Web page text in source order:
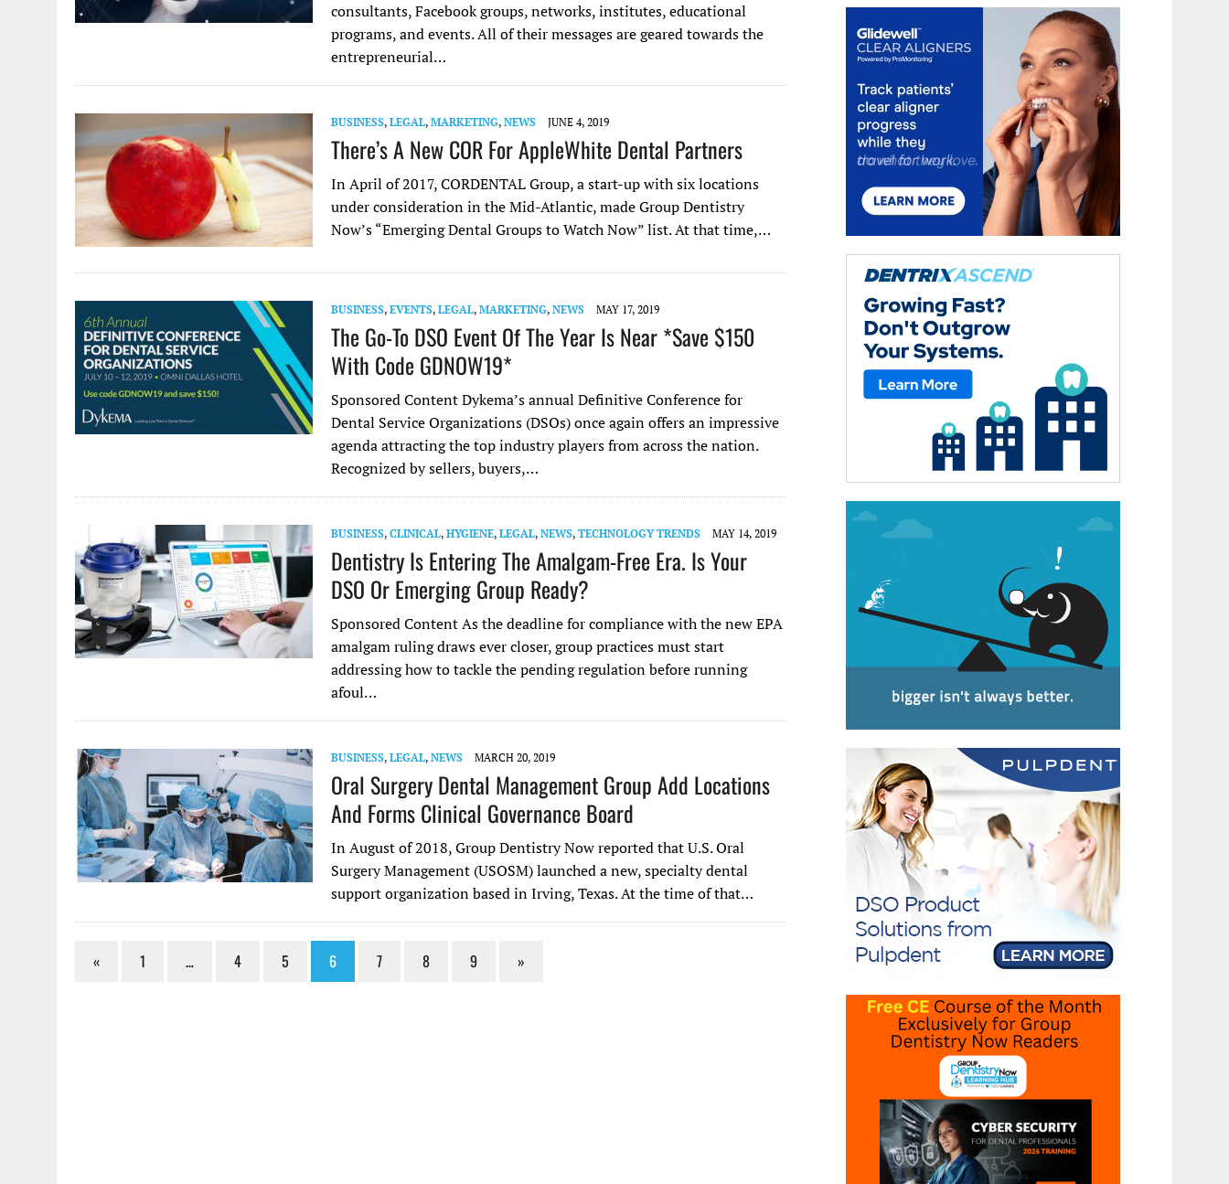
consultants, Facebook groups, networks, institutes, educational
programs, and events. All of their messages are geared towards the
entrepreneurial…
BUSINESS, LEGAL, MARKETING, NEWS JUNE 4, 2019
There’s A New COR For AppleWhite Dental Partners
In April of 2017, CORDENTAL Group, a start-up with six locations
under consideration in the Mid-Atlantic, made Group Dentistry
Now’s “Emerging Dental Groups to Watch Now” list. At that time,…
BUSINESS, EVENTS, LEGAL, MARKETING, NEWS MAY 17, 2019
The Go-To DSO Event Of The Year Is Near *Save $150
With Code GDNOW19*
Sponsored Content Dykema’s annual Definitive Conference for
Dental Service Organizations (DSOs) once again offers an impressive
agenda attracting the top industry players from across the nation.
Recognized by sellers, buyers,…
BUSINESS, CLINICAL, HYGIENE, LEGAL, NEWS, TECHNOLOGY TRENDS MAY 14, 2019
Dentistry Is Entering The Amalgam-Free Era. Is Your
DSO Or Emerging Group Ready?
Sponsored Content As the deadline for compliance with the new EPA
amalgam ruling draws ever closer, group practices must start
addressing how to tackle the pending regulation before running
afoul…
BUSINESS, LEGAL, NEWS MARCH 20, 2019
Oral Surgery Dental Management Group Add Locations
And Forms Clinical Governance Board
In August of 2018, Group Dentistry Now reported that U.S. Oral
Surgery Management (USOSM) launched a new, specialty dental
support organization based in Irving, Texas. At the time of that…
« 1 … 4 5 6 7 8 9 »